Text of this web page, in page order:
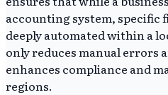
accounting system, specific
deeply automated within a
only reduces manual errors
enhances compliance and
regions.